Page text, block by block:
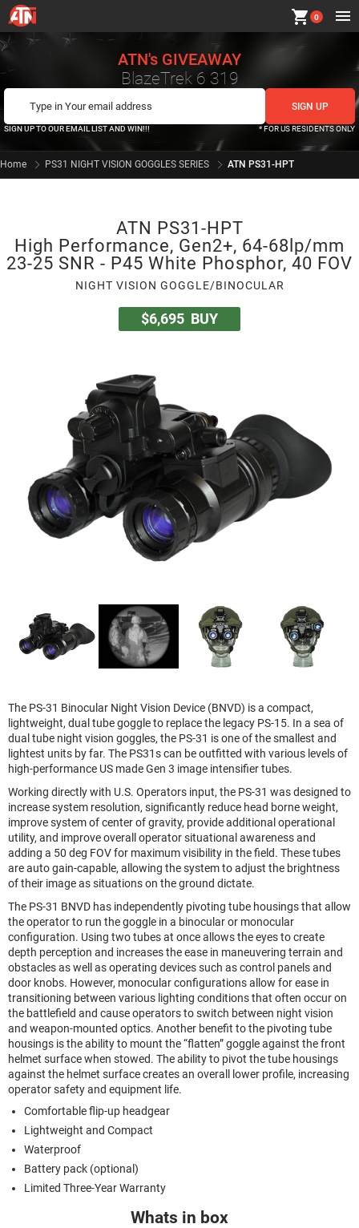
shopping_cart 0
ATN's GIVEAWAY
BlazeTrek 6 319
SIGN UP TO OUR EMAIL LIST AND WIN!!! * FOR US RESIDENTS ONLY
Home PS31 NIGHT VISION GOGGLES SERIES ATN PS31-HPT
ATN PS31-HPT
High Performance, Gen2+, 64-68lp/mm
23-25 SNR - P45 White Phosphor, 40 FOV
NIGHT VISION GOGGLE/BINOCULAR
$6,695 BUY
The PS-31 Binocular Night Vision Device (BNVD) is a compact,
lightweight, dual tube goggle to replace the legacy PS-15. In a sea of
dual tube night vision goggles, the PS-31 is one of the smallest and
lightest units by far. The PS31s can be outfitted with various levels of
high-performance US made Gen 3 image intensifier tubes.
Working directly with U.S. Operators input, the PS-31 was designed to
increase system resolution, significantly reduce head borne weight,
improve system of center of gravity, provide additional operational
utility, and improve overall operator situational awareness and
adding a 50 deg FOV for maximum visibility in the field. These tubes
are auto gain-capable, allowing the system to adjust the brightness
of their image as situations on the ground dictate.
The PS-31 BNVD has independently pivoting tube housings that allow
the operator to run the goggle in a binocular or monocular
configuration. Using two tubes at once allows the eyes to create
depth perception and increases the ease in maneuvering terrain and
obstacles as well as operating devices such as control panels and
door knobs. However, monocular configurations allow for ease in
transitioning between various lighting conditions that often occur on
the battlefield and cause operators to switch between night vision
and weapon-mounted optics. Another benefit to the pivoting tube
housings is the ability to mount the “flatten” goggle against the front
helmet surface when stowed. The ability to pivot the tube housings
against the helmet surface creates an overall lower profile, increasing
operator safety and equipment life.
Comfortable flip-up headgear
Lightweight and Compact
Waterproof
Battery pack (optional)
Limited Three-Year Warranty
Whats in box